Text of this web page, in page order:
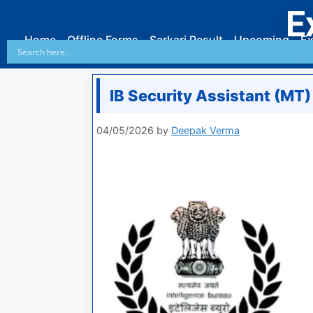
Home Offline Forms Sarkari Result Upcoming
IB Security Assistant (MT)
04/05/2026 by Deepak Verma